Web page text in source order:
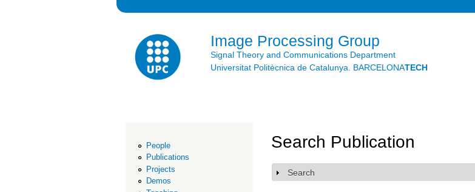
Image Processing Group
Signal Theory and Communications Department
Universitat Politècnica de Catalunya. BARCELONATECH
People
Publications
Projects
Demos
Search Publication
Show
Search